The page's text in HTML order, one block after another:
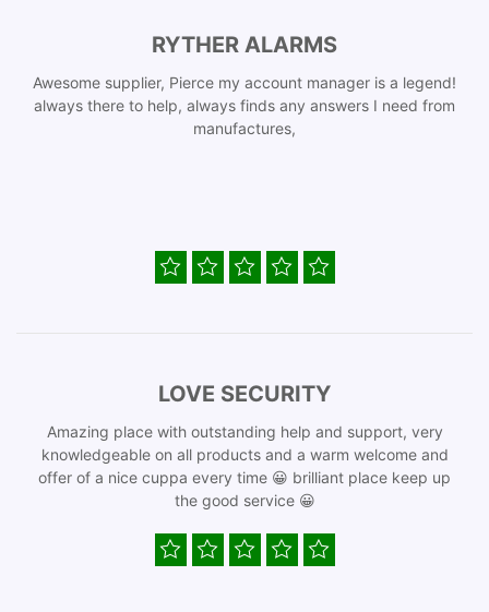
RYTHER ALARMS
Awesome supplier, Pierce my account manager is a legend!
always there to help, always finds any answers I need from
manufactures,
LOVE SECURITY
Amazing place with outstanding help and support, very
knowledgeable on all products and a warm welcome and
offer of a nice cuppa every time 😀 brilliant place keep up
the good service 😀